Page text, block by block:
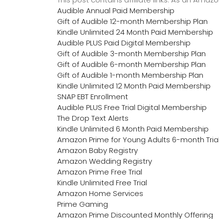
Audible Annual Paid Membership
Gift of Audible 12-month Membership Plan
Kindle Unlimited 24 Month Paid Membership
Audible PLUS Paid Digital Membership
Gift of Audible 3-month Membership Plan
Gift of Audible 6-month Membership Plan
Gift of Audible 1-month Membership Plan
Kindle Unlimited 12 Month Paid Membership
SNAP EBT Enrollment
Audible PLUS Free Trial Digital Membership
The Drop Text Alerts
Kindle Unlimited 6 Month Paid Membership
Amazon Prime for Young Adults 6-month
Amazon Baby Registry
Amazon Wedding Registry
Amazon Prime Free Trial
Kindle Unlimited Free Trial
Amazon Home Services
Prime Gaming
Amazon Prime Discounted Monthly Offering